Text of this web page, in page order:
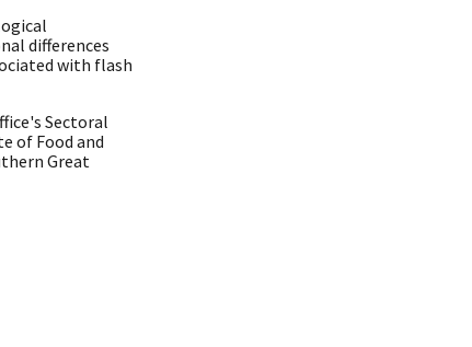
differences
with flash
Sectoral
of Food and
Great